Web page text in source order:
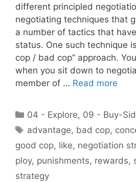
different principled
negotiating techniques that
a number of tactics that
status. One such technique
cop / bad cop” approach.
when you sit down to
member of … Read more
Categories
04 - Explore, 09 - Buy-
Tags
advantage, bad cop,
good cop, like, negotiation
ploy, punishments, rewards,
strategy